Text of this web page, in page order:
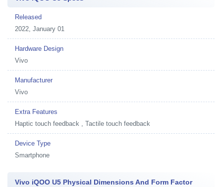
Released
2022, January 01
Hardware Design
Vivo
Manufacturer
Vivo
Extra Features
Haptic touch feedback , Tactile touch feedback
Device Type
Smartphone
Vivo iQOO U5 Physical Dimensions And Form Factor